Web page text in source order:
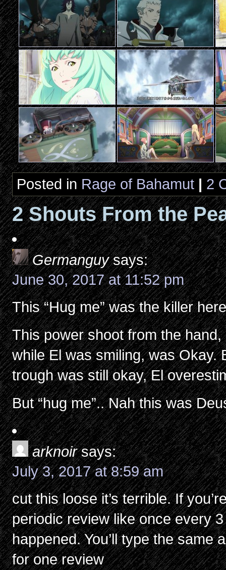
Posted in Rage of Bahamut | 2
2 Shouts From the
Germanguy says:
June 30, 2017 at 11:52 pm
This “Hug me” was the killer
This power shoot from the
while El was smiling, was Okay.
trough was still okay, El
But “hug me”.. Nah this was
arknoir says:
July 3, 2017 at 8:59 am
cut this loose it’s terrible. If
periodic review like once every
happened. You’ll type the same
for one review